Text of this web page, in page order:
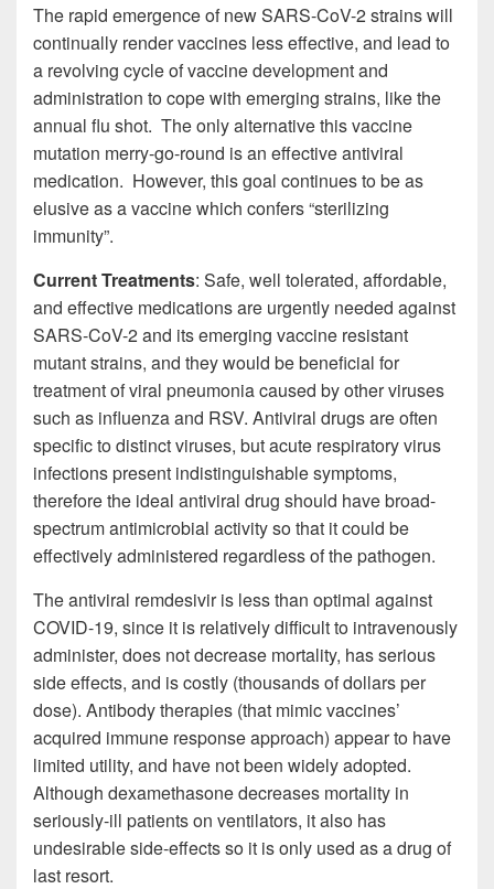
The rapid emergence of new SARS-CoV-2 strains will
continually render vaccines less effective, and lead to
a revolving cycle of vaccine development and
administration to cope with emerging strains, like the
annual flu shot. The only alternative this vaccine
mutation merry-go-round is an effective antiviral
medication. However, this goal continues to be as
elusive as a vaccine which confers “sterilizing
immunity”.
Current Treatments: Safe, well tolerated, affordable,
and effective medications are urgently needed against
SARS-CoV-2 and its emerging vaccine resistant
mutant strains, and they would be beneficial for
treatment of viral pneumonia caused by other viruses
such as influenza and RSV. Antiviral drugs are often
specific to distinct viruses, but acute respiratory virus
infections present indistinguishable symptoms,
therefore the ideal antiviral drug should have broad-
spectrum antimicrobial activity so that it could be
effectively administered regardless of the pathogen.
The antiviral remdesivir is less than optimal against
COVID-19, since it is relatively difficult to intravenously
administer, does not decrease mortality, has serious
side effects, and is costly (thousands of dollars per
dose). Antibody therapies (that mimic vaccines’
acquired immune response approach) appear to have
limited utility, and have not been widely adopted.
Although dexamethasone decreases mortality in
seriously-ill patients on ventilators, it also has
undesirable side-effects so it is only used as a drug of
last resort.